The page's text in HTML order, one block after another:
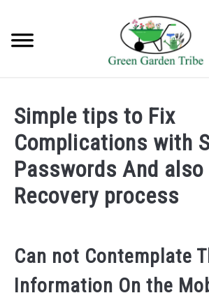
content
SHRUBS &
CLIMBERS
FLOWERS &
POT PLANTS
AQUAPONICS &
OTHERS
Simple tips to Fix
Complications with
Passwords And
Recovery process
Can not Contemplate
Information On the